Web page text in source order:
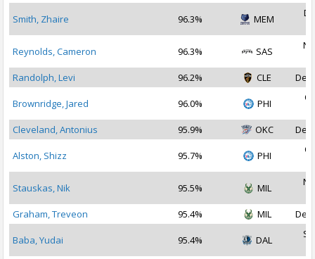
Smith, Zhaire 96.3% MEM
Reynolds, Cameron 96.3% SAS
Randolph, Levi
96.2% CLE Dec
Brownridge, Jared 96.0% PHI
Cleveland, Antonius
95.9% OKC Dec
Alston, Shizz 95.7% PHI
Stauskas, Nik 95.5% MIL
Graham, Treveon
95.4% MIL Dec
Baba, Yudai 95.4% DAL